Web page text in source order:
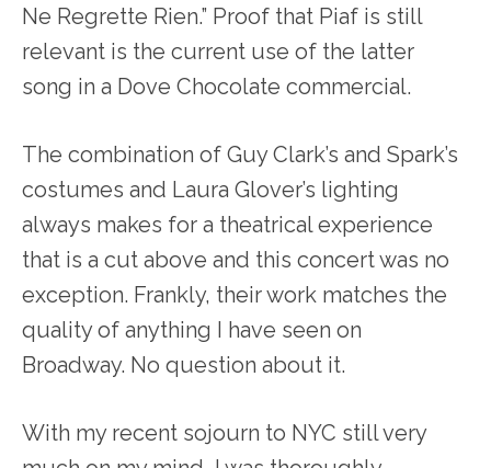
Ne Regrette Rien.” Proof that Piaf is still
relevant is the current use of the latter
song in a Dove Chocolate commercial.
The combination of Guy Clark’s and Spark’s
costumes and Laura Glover’s lighting
always makes for a theatrical experience
that is a cut above and this concert was no
exception. Frankly, their work matches the
quality of anything I have seen on
Broadway. No question about it.
With my recent sojourn to NYC still very